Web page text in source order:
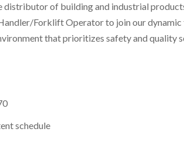
distributor of building and industrial
Forklift Operator to join our dynamic
that prioritizes safety and quality
schedule